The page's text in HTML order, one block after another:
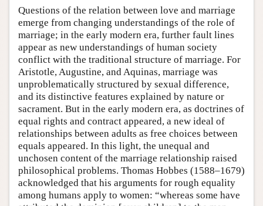
Questions of the relation between love and marriage
emerge from changing understandings of the role of
marriage; in the early modern era, further fault lines
appear as new understandings of human society
conflict with the traditional structure of marriage. For
Aristotle, Augustine, and Aquinas, marriage was
unproblematically structured by sexual difference,
and its distinctive features explained by nature or
sacrament. But in the early modern era, as doctrines of
equal rights and contract appeared, a new ideal of
relationships between adults as free choices between
equals appeared. In this light, the unequal and
unchosen content of the marriage relationship raised
philosophical problems. Thomas Hobbes (1588–1679)
acknowledged that his arguments for rough equality
among humans apply to women: “whereas some have